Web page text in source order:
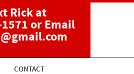
Rick at
or Email
CONTACT